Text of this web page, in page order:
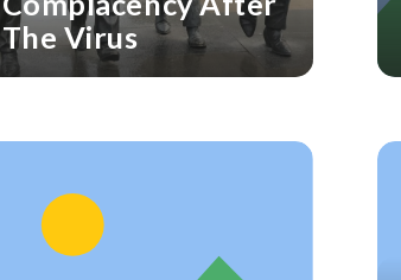
The Virus